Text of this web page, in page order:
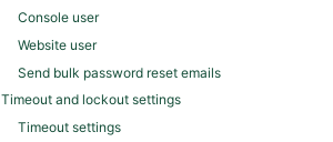
Console user
Website user
Send bulk password reset emails
Timeout and lockout settings
Timeout settings